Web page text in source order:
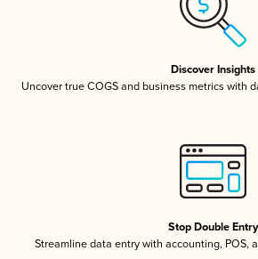
Discover Insights
Uncover true COGS and business metrics with
Stop Double Entry
Streamline data entry with accounting, POS,